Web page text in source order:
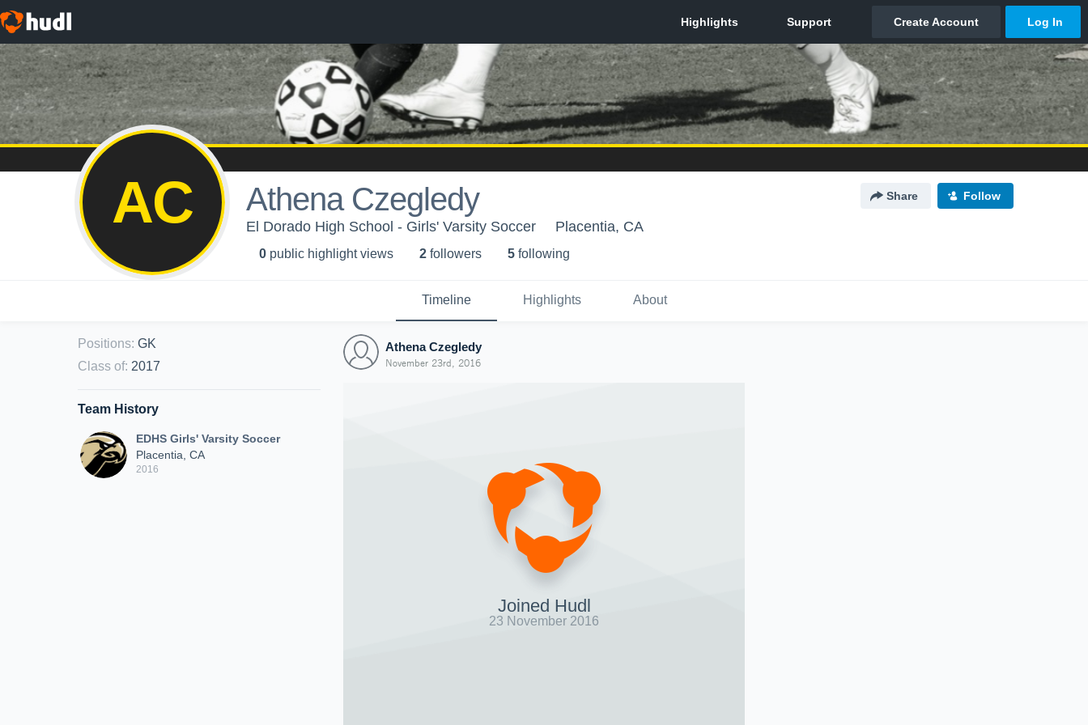
AC Athena Czegledy Share Follow
El Dorado High School - Girls' Varsity Soccer Placentia, CA
0 public highlight views 2 followers 5 following
Timeline Highlights About
Positions: GK
Class of: 2017
Team History
EDHS Girls' Varsity Soccer
Placentia, CA
2016
Athena Czegledy
November 23rd, 2016
Joined Hudl
23 November 2016